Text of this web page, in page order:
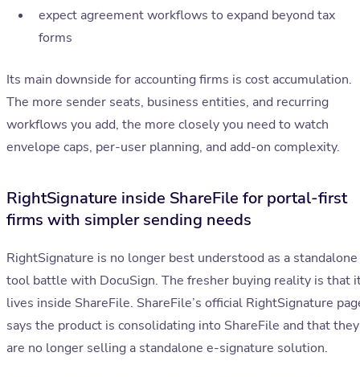
expect agreement workflows to expand beyond tax
forms
Its main downside for accounting firms is cost accumulation.
The more sender seats, business entities, and recurring
workflows you add, the more closely you need to watch
envelope caps, per-user planning, and add-on complexity.
RightSignature inside ShareFile for portal-first
firms with simpler sending needs
RightSignature is no longer best understood as a standalone
tool battle with DocuSign. The fresher buying reality is that
lives inside ShareFile. ShareFile’s official RightSignature
says the product is consolidating into ShareFile and that they
are no longer selling a standalone e-signature solution.